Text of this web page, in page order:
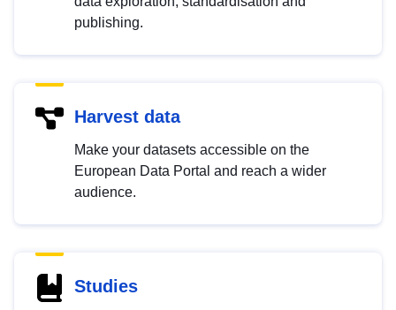
publishing.
Harvest data
Make your datasets accessible on the
European Data Portal and reach a wider
audience.
Studies